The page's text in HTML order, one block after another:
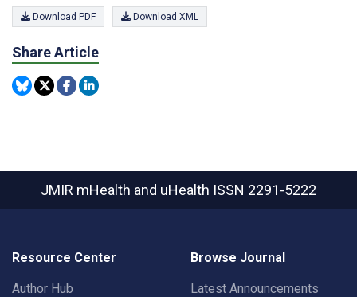
Download PDF Download XML
Share Article
JMIR mHealth and uHealth ISSN 2291-5222
Resource Center
Author Hub
Browse Journal
Latest Announcements